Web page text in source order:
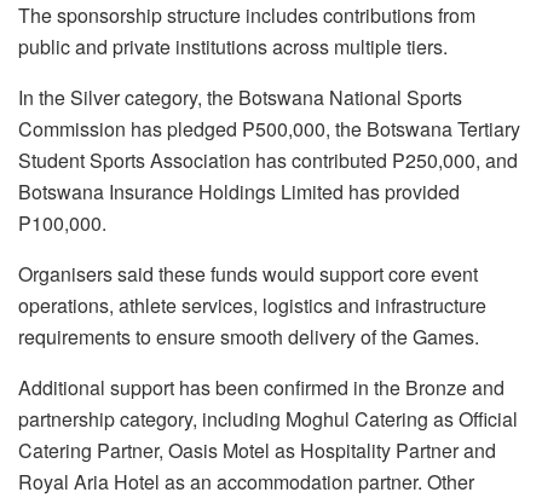
The sponsorship structure includes contributions from
public and private institutions across multiple tiers.
In the Silver category, the Botswana National Sports
Commission has pledged P500,000, the Botswana Tertiary
Student Sports Association has contributed P250,000, and
Botswana Insurance Holdings Limited has provided
P100,000.
Organisers said these funds would support core event
operations, athlete services, logistics and infrastructure
requirements to ensure smooth delivery of the Games.
Additional support has been confirmed in the Bronze and
partnership category, including Moghul Catering as Official
Catering Partner, Oasis Motel as Hospitality Partner and
Royal Aria Hotel as an accommodation partner. Other